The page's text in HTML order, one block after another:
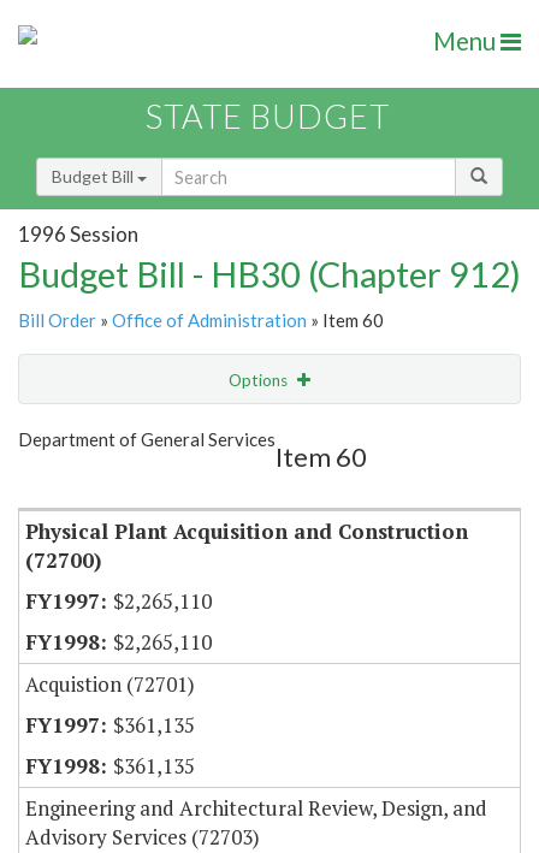
Menu
STATE BUDGET
Budget Bill
1996 Session
Budget Bill - HB30 (Chapter 912)
Bill Order » Office of Administration » Item 60
Options
Show Highlight
Department of General Services
Item 60
Physical Plant Acquisition and Construction
(72700)
$2,265,110
$2,265,110
Acquistion (72701)
$361,135
$361,135
Engineering and Architectural Review, Design, and
Advisory Services (72703)